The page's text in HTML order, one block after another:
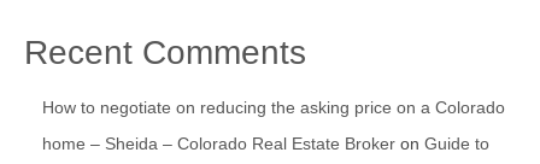
Recent Comments
How to negotiate on reducing the asking price on a Colorado
home – Sheida – Colorado Real Estate Broker on Guide to